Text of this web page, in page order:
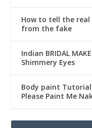
How to tell the real
from the fake
Indian BRIDAL
Shimmery Eyes
Body paint
Please Paint Me